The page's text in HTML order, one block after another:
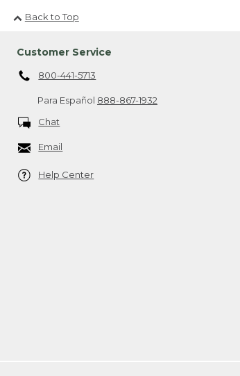
Back to Top
Customer Service
800-441-5713
Para Español 888-867-1932
Chat
Email
Help Center